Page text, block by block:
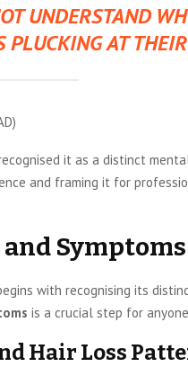
UNDERSTAND
PLUCKING AT
it as a distinct
and framing it for
Symptoms
with recognising its
is a crucial step for
Hair Loss